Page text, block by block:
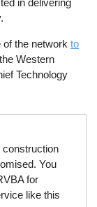
in delivering
of the networkto
Western
Technology
construction
You
for
like this